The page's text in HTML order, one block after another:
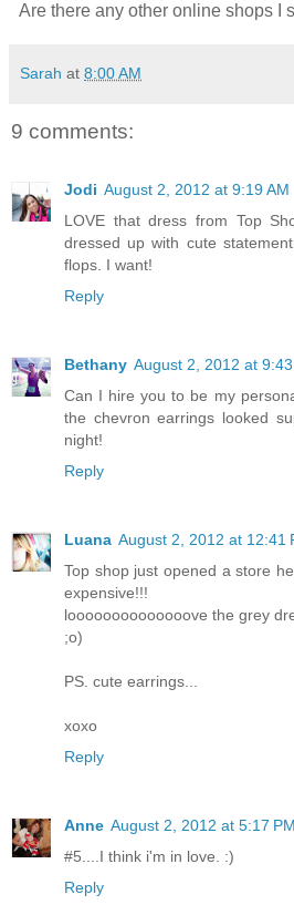
Are there any other online shops I
Sarah at 8:00 AM
9 comments:
Jodi August 2, 2012 at 9:19 AM
LOVE that dress from Top
dressed up with cute
flops. I want!
Reply
Bethany August 2, 2012 at 9:43
Can I hire you to be my
the chevron earrings looked
night!
Reply
Luana August 2, 2012 at 12:41
Top shop just opened a store
expensive!!!
loooooooooooooove the grey
;o)
PS. cute earrings...
xoxo
Reply
Anne August 2, 2012 at 5:17 PM
#5....I think i'm in love. :)
Reply